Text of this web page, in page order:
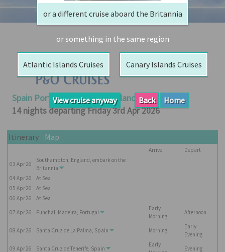
Lines
Already
Guides
Fusion
River
Fusion
Holidays
Share
Search
Print
or a different cruise aboard the Britannia
or something in the same region
Atlantic Islands Cruises Canary Islands Cruises
View cruise anyway Back Home
Spain Portugal And Canary Islands
14 nights departing Friday 3rd Apr 2026
Itinerary Map
Arrive
Depart
03 Apr26
Southampton, England, embark on the
Britannia
04 Apr26
At Sea
05 Apr26
At Sea
06 Apr26
At Sea
07 Apr26 Funchal, Madeira, Portugal
Early
Morning
Afternoon
08 Apr26 Santa Cruz de La Palma, Spain Morning
Early
Evening
09 Apr26 Santa Cruz de Tenerife, Spain
Early
Evening